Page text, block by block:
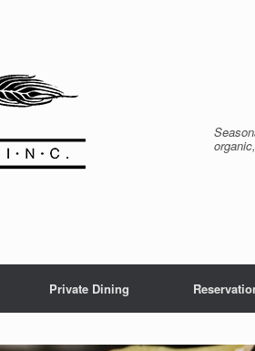
Private Dining